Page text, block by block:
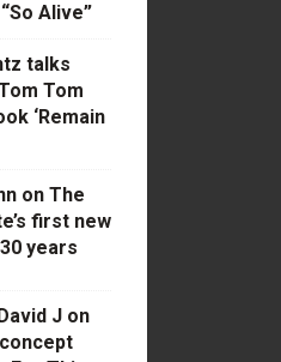
Alive”
talks
Tom
‘Remain
on The
first new
years
J on
concept